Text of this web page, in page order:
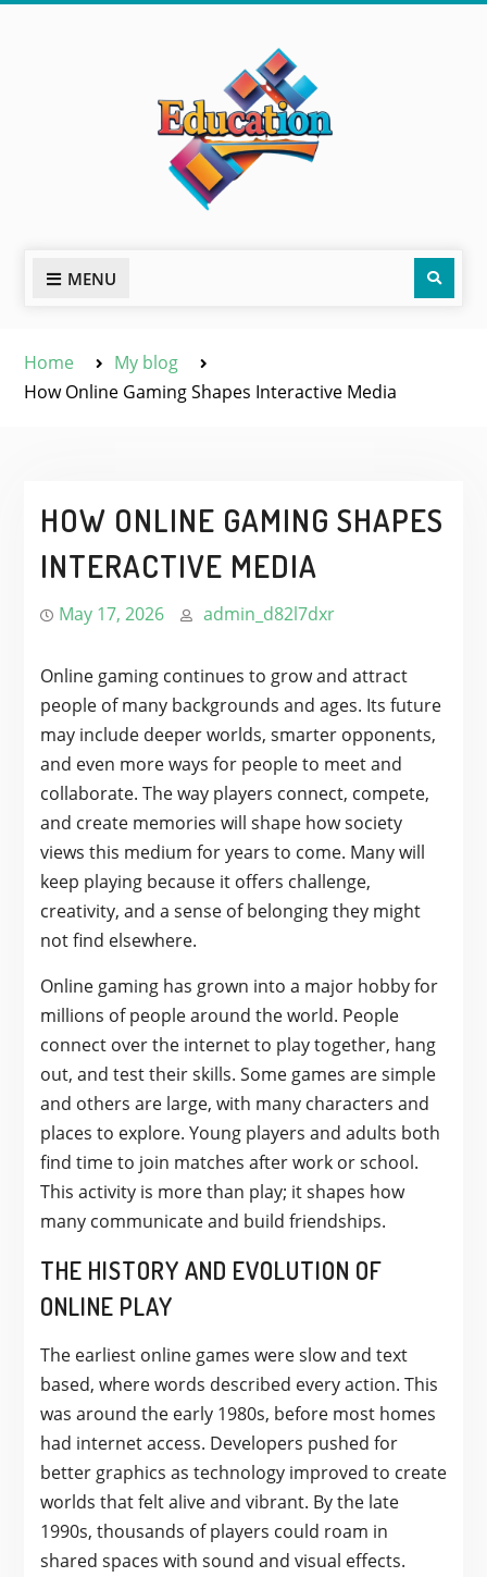
MENU
Home
My blog
How Online Gaming Shapes Interactive Media
HOW ONLINE GAMING SHAPES
INTERACTIVE MEDIA
May 17, 2026 admin_d82l7dxr
Online gaming continues to grow and attract
people of many backgrounds and ages. Its future
may include deeper worlds, smarter opponents,
and even more ways for people to meet and
collaborate. The way players connect, compete,
and create memories will shape how society
views this medium for years to come. Many will
keep playing because it offers challenge,
creativity, and a sense of belonging they might
not find elsewhere.
Online gaming has grown into a major hobby for
millions of people around the world. People
connect over the internet to play together, hang
out, and test their skills. Some games are simple
and others are large, with many characters and
places to explore. Young players and adults both
find time to join matches after work or school.
This activity is more than play; it shapes how
many communicate and build friendships.
THE HISTORY AND EVOLUTION OF
ONLINE PLAY
The earliest online games were slow and text
based, where words described every action. This
was around the early 1980s, before most homes
had internet access. Developers pushed for
better graphics as technology improved to create
worlds that felt alive and vibrant. By the late
1990s, thousands of players could roam in
shared spaces with sound and visual effects.